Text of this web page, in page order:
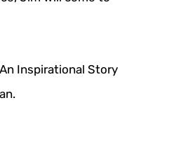
Inspirational Story